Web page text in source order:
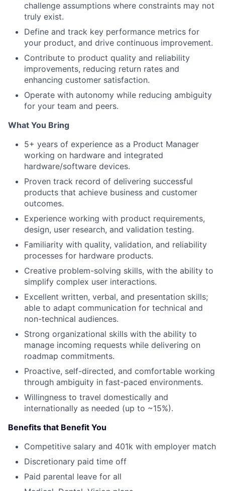
challenge assumptions where constraints may not
truly exist.
Define and track key performance metrics for
your product, and drive continuous improvement.
Contribute to product quality and reliability
improvements, reducing return rates and
enhancing customer satisfaction.
Operate with autonomy while reducing ambiguity
for your team and peers.
What You Bring
5+ years of experience as a Product Manager
working on hardware and integrated
hardware/software devices.
Proven track record of delivering successful
products that achieve business and customer
outcomes.
Experience working with product requirements,
design, user research, and validation testing.
Familiarity with quality, validation, and reliability
processes for hardware products.
Creative problem-solving skills, with the ability to
simplify complex user interactions.
Excellent written, verbal, and presentation skills;
able to adapt communication for technical and
non-technical audiences.
Strong organizational skills with the ability to
manage incoming requests while delivering on
roadmap commitments.
Proactive, self-directed, and comfortable working
through ambiguity in fast-paced environments.
Willingness to travel domestically and
internationally as needed (up to ~15%).
Benefits that Benefit You
Competitive salary and 401k with employer match
Discretionary paid time off
Paid parental leave for all